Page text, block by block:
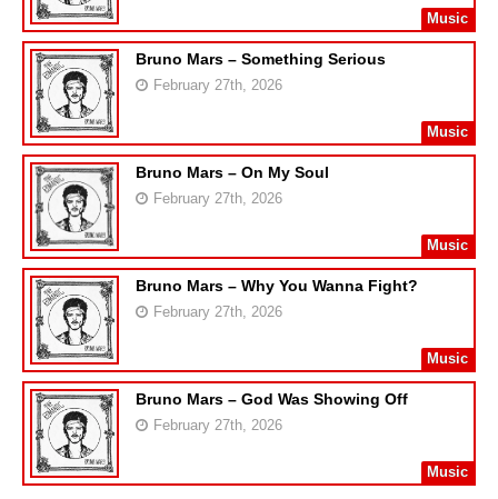
Music
Bruno Mars – Something Serious
February 27th, 2026
Music
Bruno Mars – On My Soul
February 27th, 2026
Music
Bruno Mars – Why You Wanna Fight?
February 27th, 2026
Music
Bruno Mars – God Was Showing Off
February 27th, 2026
Music